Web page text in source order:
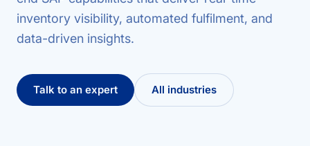
inventory visibility, automated fulfilment, and
data-driven insights.
Talk to an expert All industries